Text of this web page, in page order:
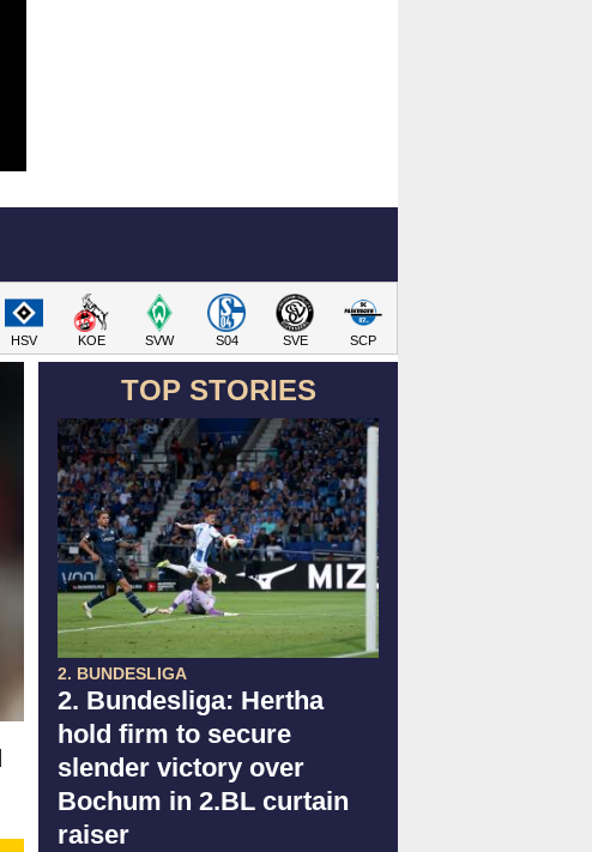
HSV KOE SVW S04 SVE SCP
TOP STORIES
2. BUNDESLIGA
2. Bundesliga: Hertha
hold firm to secure
slender victory over
Bochum in 2.BL curtain
raiser